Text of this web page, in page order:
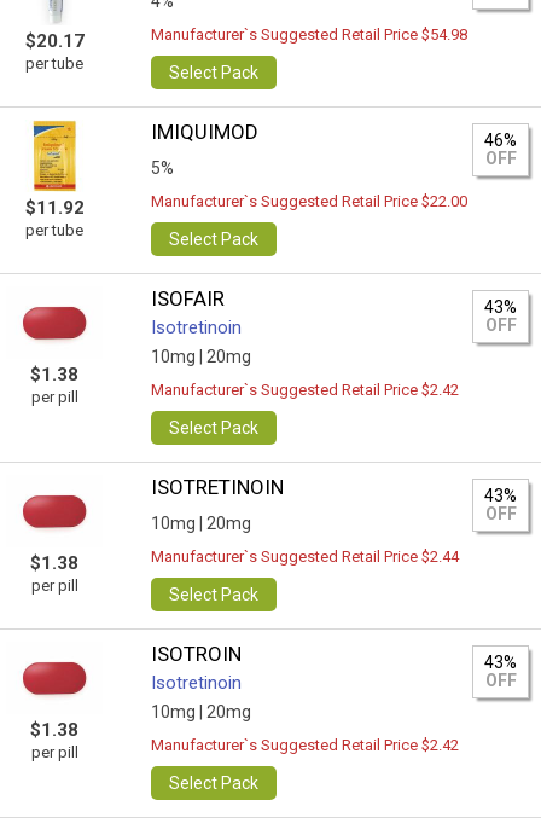
$20.17
per tube
Manufacturer`s Suggested Retail Price $54.98
Select Pack
$11.92
per tube
IMIQUIMOD
5%
46%
OFF
Manufacturer`s Suggested Retail Price $22.00
Select Pack
$1.38
per pill
ISOFAIR
Isotretinoin
10mg | 20mg
43%
OFF
Manufacturer`s Suggested Retail Price $2.42
Select Pack
$1.38
per pill
ISOTRETINOIN
10mg | 20mg
43%
OFF
Manufacturer`s Suggested Retail Price $2.44
Select Pack
$1.38
per pill
ISOTROIN
Isotretinoin
10mg | 20mg
43%
OFF
Manufacturer`s Suggested Retail Price $2.42
Select Pack